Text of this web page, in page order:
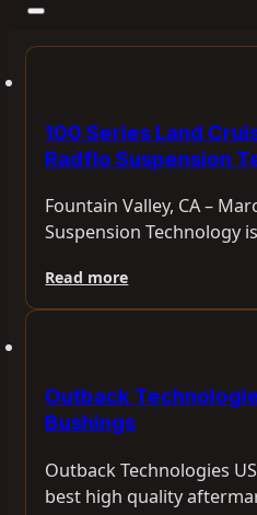
100 Series Land
Radflo Suspension
Fountain Valley, CA –
Suspension Technology
Read more
Outback
Bushings
Outback Technologies
best high quality